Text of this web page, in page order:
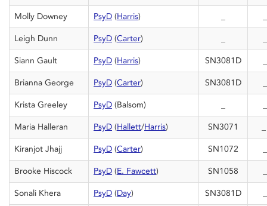
Molly Downey PsyD (Harris)
Leigh Dunn PsyD (Carter)
Siann Gault PsyD (Harris) SN3081D
Brianna George PsyD (Carter) SN3081D
Krista Greeley PsyD (Balsom)
Maria Halleran PsyD (Hallett/Harris) SN3071
Kiranjot Jhajj PsyD (Carter) SN1072
Brooke Hiscock PsyD (E. Fawcett) SN1058
Sonali Khera PsyD (Day) SN3081D